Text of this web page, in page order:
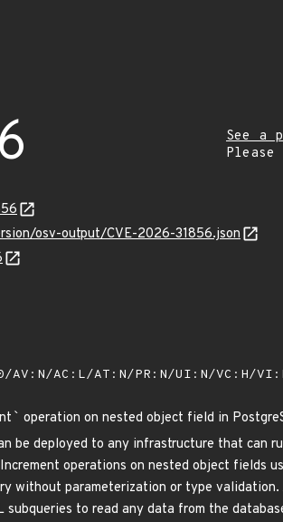
See a
osv-output/CVE-2026-31856.json
AV:N/AC:L/AT:N/PR:N/UI:N/VC:H/
` operation on nested object field in
be deployed to any infrastructure that can
operations on nested object fields
without parameterization or type
subqueries to read any data from the